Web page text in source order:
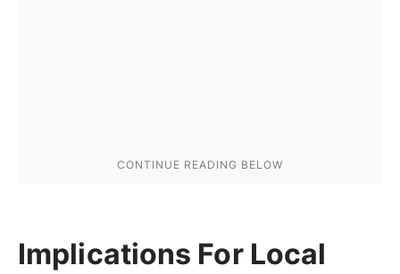
Implications For Local